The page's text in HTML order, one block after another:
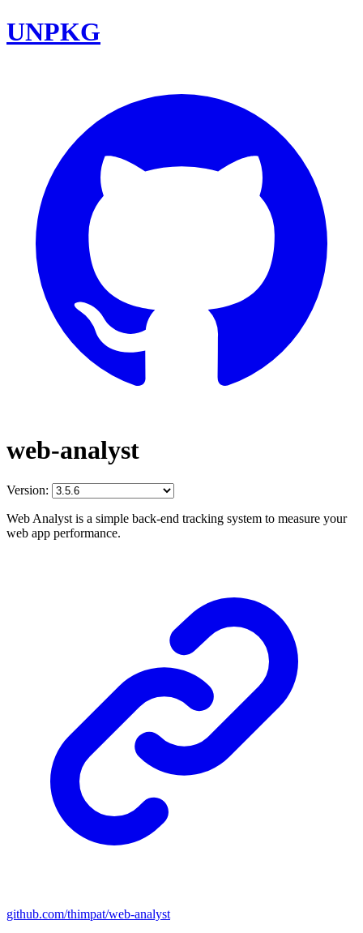
UNPKG
web-analyst
Version:
Web Analyst is a simple back-end tracking system to measure your
web app performance.
github.com/thimpat/web-analyst